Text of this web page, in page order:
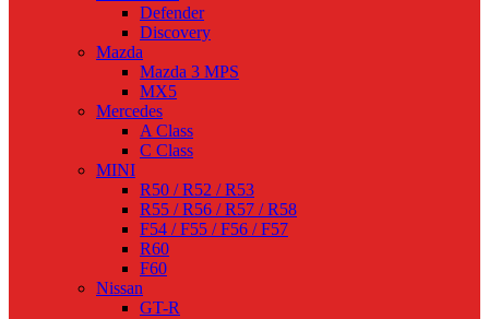
Defender
Discovery
Mazda
Mazda 3 MPS
MX5
Mercedes
A Class
C Class
MINI
R50 / R52 / R53
R55 / R56 / R57 / R58
F54 / F55 / F56 / F57
R60
F60
Nissan
GT-R